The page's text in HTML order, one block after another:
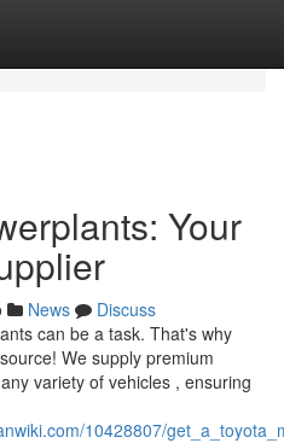
Your
News
Discuss
can be a task. That's why
We supply premium
variety of vehicles , ensuring
10428807/